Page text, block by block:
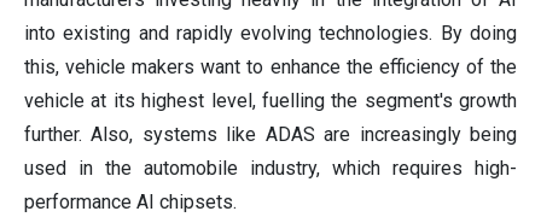
into existing and rapidly evolving technologies. By doing
this, vehicle makers want to enhance the efficiency of the
vehicle at its highest level, fuelling the segment's growth
further. Also, systems like ADAS are increasingly being
used in the automobile industry, which requires high-
performance AI chipsets.